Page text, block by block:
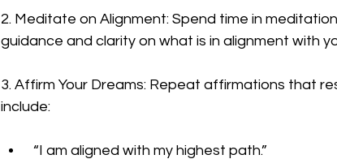
2. Meditate on Alignment: Spend time in
guidance and clarity on what is in alignment with
3. Affirm Your Dreams: Repeat affirmations that
include:
“I am aligned with my highest path.”